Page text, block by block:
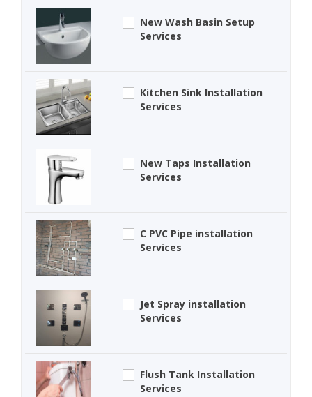
New Wash Basin Setup
Services
Kitchen Sink Installation
Services
New Taps Installation
Services
C PVC Pipe installation
Services
Jet Spray installation
Services
Flush Tank Installation
Services